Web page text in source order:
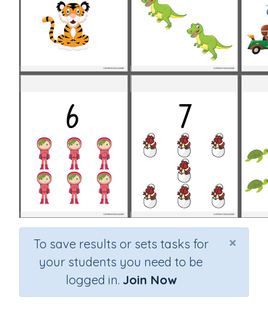
×
To save results or sets tasks for
your students you need to be
logged in. Join Now